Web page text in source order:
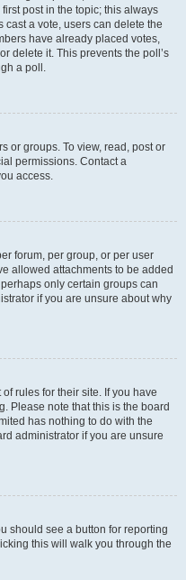
post in the topic; this always
cast a vote, users can delete the
have already placed votes,
delete it. This prevents the poll’s
a poll.
or groups. To view, read, post or
permissions. Contact a
access.
forum, per group, or per user
allowed attachments to be added
only certain groups can
if you are unsure about why
rules for their site. If you have
Please note that this is the board
has nothing to do with the
administrator if you are unsure
should see a button for reporting
this will walk you through the